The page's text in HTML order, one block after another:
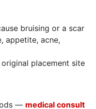
bruising or a scar
appetite, acne,
placement site
— medical consult